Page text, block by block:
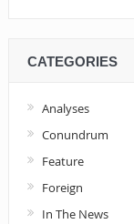
CATEGORIES
Analyses
Conundrum
Feature
Foreign
In The News